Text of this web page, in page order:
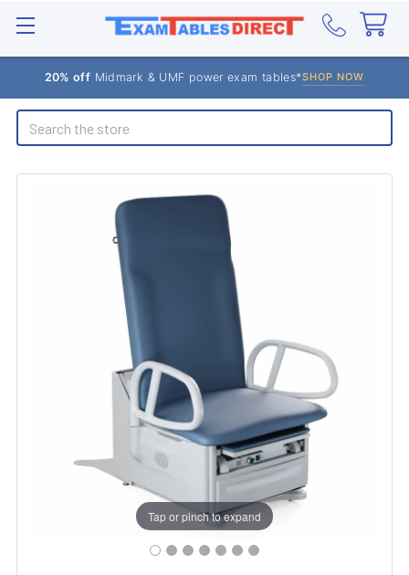
20% off Midmark & UMF power exam tables*SHOP NOW
Search
Tap or pinch to expand